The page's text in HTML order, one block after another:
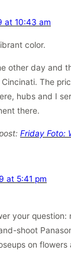
at 10:43 am
color.
other day and
The
hubs and I
there.
Friday Foto:
at 5:41 pm
your question:
shoot
on flowers